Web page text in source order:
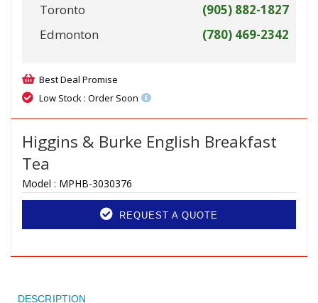
Toronto
(905) 882-1827
Edmonton
(780) 469-2342
Best Deal Promise
Low Stock : Order Soon
Higgins & Burke English Breakfast
Tea
Model : MPHB-3030376
REQUEST A QUOTE
DESCRIPTION